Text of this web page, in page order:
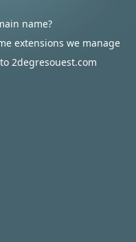
name?
extensions we manage
2degresouest.com